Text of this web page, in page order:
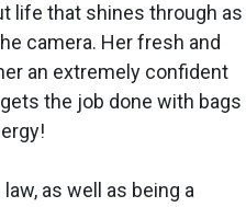
life that shines through as
camera. Her fresh and
an extremely confident
the job done with bags
as well as being a